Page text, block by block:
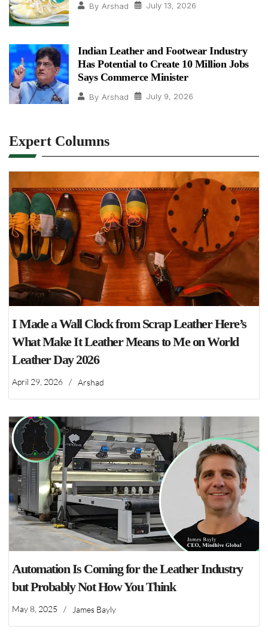
By Arshad July 13, 2026
Indian Leather and Footwear Industry
Has Potential to Create 10 Million Jobs
Says Commerce Minister
By Arshad July 9, 2026
Expert Columns
I Made a Wall Clock from Scrap Leather Here’s
What Make It Leather Means to Me on World
Leather Day 2026
April 29, 2026 / Arshad
Automation Is Coming for the Leather Industry
but Probably Not How You Think
May 8, 2025 / James Bayly